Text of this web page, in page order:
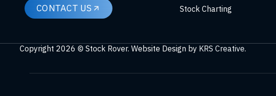
CONTACT US
Stock Charting
Copyright 2026 © Stock Rover. Website Design by KRS Creative.